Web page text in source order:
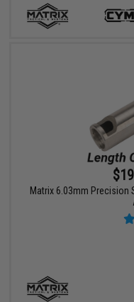
Matrix 6.03mm Precision